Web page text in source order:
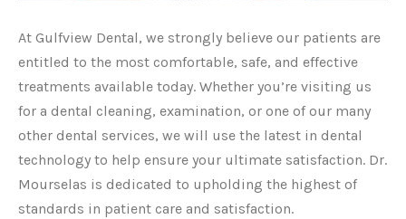
At Gulfview Dental, we strongly believe our patients are
entitled to the most comfortable, safe, and effective
treatments available today. Whether you’re visiting us
for a dental cleaning, examination, or one of our many
other dental services, we will use the latest in dental
technology to help ensure your ultimate satisfaction. Dr.
Mourselas is dedicated to upholding the highest of
standards in patient care and satisfaction.